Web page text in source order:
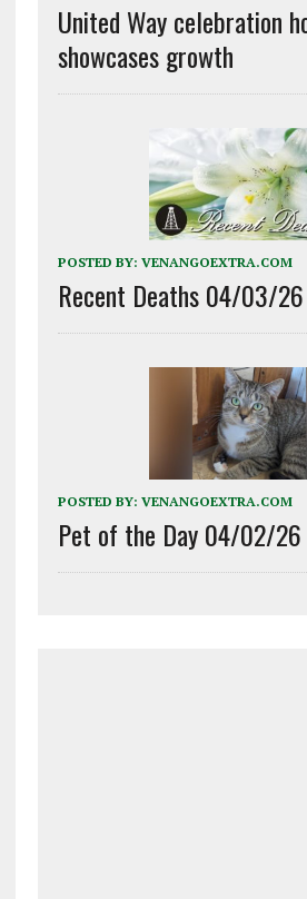
United Way celebration
showcases growth
POSTED BY: VENANGOEXTRA.COM
Recent Deaths 04/03/26
POSTED BY: VENANGOEXTRA.COM
Pet of the Day 04/02/26